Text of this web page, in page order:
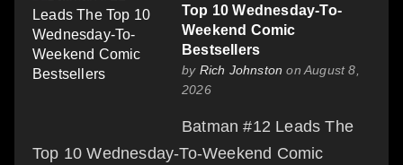
Top 10 Wednesday-To-
Weekend Comic
Bestsellers
by Rich Johnston on August 8,
2026
Batman #12 Leads The
Top 10 Wednesday-To-Weekend Comic